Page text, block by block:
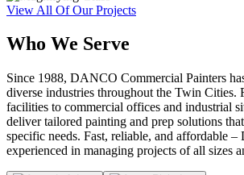
View All Of Our Projects
Who We Serve
Since 1988, DANCO Commercial Painters
diverse industries throughout the Twin Cities.
facilities to commercial offices and industrial
deliver tailored painting and prep solutions that
specific needs. Fast, reliable, and affordable
experienced in managing projects of all sizes